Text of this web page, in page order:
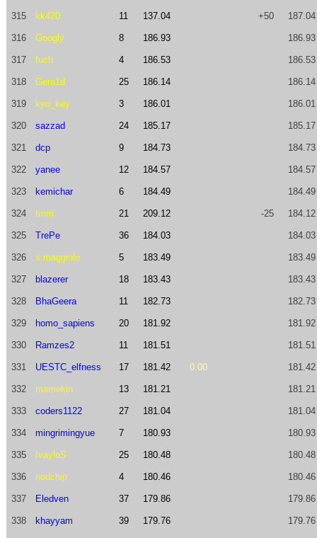
315 kk420 11 137.04 +50 187.04
316 Googly 8 186.93 186.93
317 fuch 4 186.53 186.53
318 Gera1d 25 186.14 186.14
319 kyo_key 3 186.01 186.01
320 sazzad 24 185.17 185.17
321 dcp 9 184.73 184.73
322 yanee 12 184.57 184.57
323 kemichar 6 184.49 184.49
324 fmm 21 209.12 -25 184.12
325 TrePe 36 184.03 184.03
326 s.maggiolo 5 183.49 183.49
327 blazerer 18 183.43 183.43
328 BhaGeera 11 182.73 182.73
329 homo_sapiens 20 181.92 181.92
330 Ramzes2 11 181.51 181.51
331 UESTC_elfness 17 181.42 0.00 181.42
332 mamekin 13 181.21 181.21
333 coders1122 27 181.04 181.04
334 mingrimingyue 7 180.93 180.93
335 IvayloS 25 180.48 180.48
336 nodchip 4 180.46 180.46
337 Eledven 37 179.86 179.86
338 khayyam 39 179.76 179.76